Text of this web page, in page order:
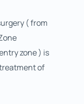
( from
zone ) is
of